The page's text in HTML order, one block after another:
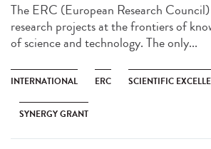
The ERC (European Research
research projects at the frontiers of
of science and technology. The only...
INTERNATIONAL ERC SCIENTIFIC
SYNERGY GRANT